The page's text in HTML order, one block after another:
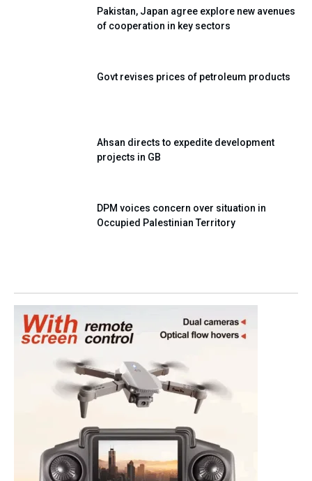
Pakistan, Japan agree explore new avenues
of cooperation in key sectors
Govt revises prices of petroleum products
Ahsan directs to expedite development
projects in GB
DPM voices concern over situation in
Occupied Palestinian Territory